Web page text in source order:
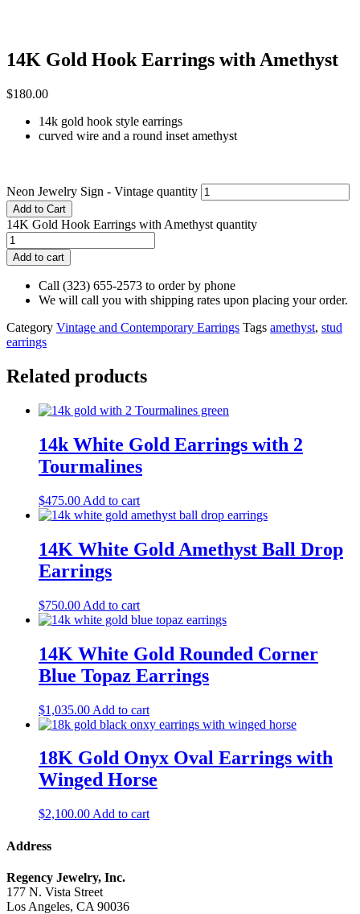
14K Gold Hook Earrings with Amethyst
$180.00
14k gold hook style earrings
curved wire and a round inset amethyst
Neon Jewelry Sign - Vintage quantity
Add to Cart
14K Gold Hook Earrings with Amethyst quantity
Add to cart
Call (323) 655-2573 to order by phone
We will call you with shipping rates upon placing your order.
Category Vintage and Contemporary Earrings Tags amethyst, stud
earrings
Related products
14k White Gold Earrings with 2
Tourmalines
$475.00 Add to cart
14K White Gold Amethyst Ball Drop
Earrings
$750.00 Add to cart
14K White Gold Rounded Corner
Blue Topaz Earrings
$1,035.00 Add to cart
18K Gold Onyx Oval Earrings with
Winged Horse
$2,100.00 Add to cart
Address
Regency Jewelry, Inc.
177 N. Vista Street
Los Angeles, CA 90036